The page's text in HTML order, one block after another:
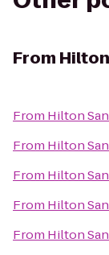
From
From Hilton
From Hilton
From Hilton
From Hilton
From Hilton